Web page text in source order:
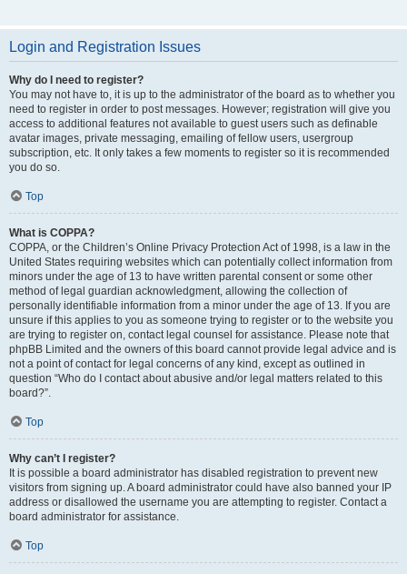
Login and Registration Issues
Why do I need to register?
You may not have to, it is up to the administrator of the board as to whether you
need to register in order to post messages. However; registration will give you
access to additional features not available to guest users such as definable
avatar images, private messaging, emailing of fellow users, usergroup
subscription, etc. It only takes a few moments to register so it is recommended
you do so.
Top
What is COPPA?
COPPA, or the Children’s Online Privacy Protection Act of 1998, is a law in the
United States requiring websites which can potentially collect information from
minors under the age of 13 to have written parental consent or some other
method of legal guardian acknowledgment, allowing the collection of
personally identifiable information from a minor under the age of 13. If you are
unsure if this applies to you as someone trying to register or to the website you
are trying to register on, contact legal counsel for assistance. Please note that
phpBB Limited and the owners of this board cannot provide legal advice and is
not a point of contact for legal concerns of any kind, except as outlined in
question “Who do I contact about abusive and/or legal matters related to this
board?”.
Top
Why can’t I register?
It is possible a board administrator has disabled registration to prevent new
visitors from signing up. A board administrator could have also banned your IP
address or disallowed the username you are attempting to register. Contact a
board administrator for assistance.
Top